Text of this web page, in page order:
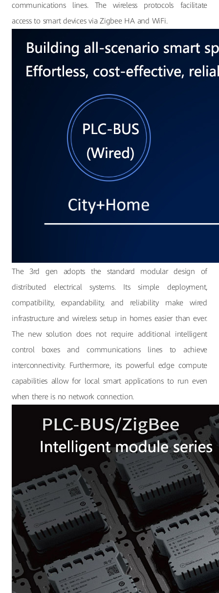
communications lines. The wireless protocols facilitate
access to smart devices via Zigbee HA and WiFi.
The 3rd gen adopts the standard modular design of
distributed electrical systems. Its simple deployment,
compatibility, expandability, and reliability make wired
infrastructure and wireless setup in homes easier than ever.
The new solution does not require additional intelligent
control boxes and communications lines to achieve
interconnectivity. Furthermore, its powerful edge compute
capabilities allow for local smart applications to run even
when there is no network connection.